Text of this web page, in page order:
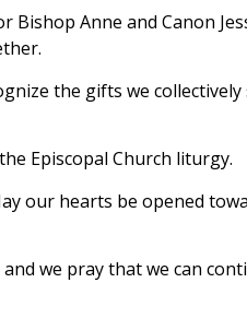
Anne and Canon
the gifts we
Episcopal Church liturgy.
our hearts be opened
we pray that we can